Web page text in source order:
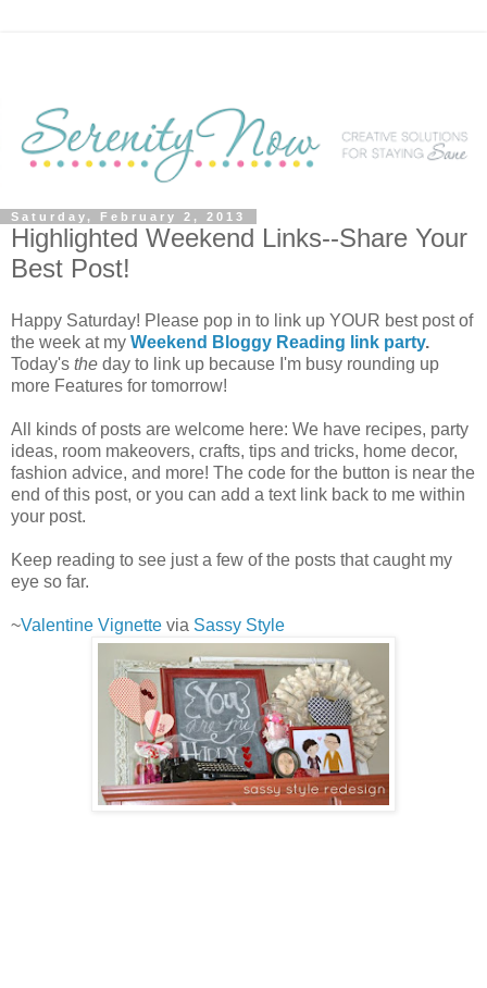
Saturday, February 2, 2013
Highlighted Weekend Links--Share Your
Best Post!
Happy Saturday! Please pop in to link up YOUR best post of
the week at my Weekend Bloggy Reading link party.
Today's the day to link up because I'm busy rounding up
more Features for tomorrow!
All kinds of posts are welcome here: We have recipes, party
ideas, room makeovers, crafts, tips and tricks, home decor,
fashion advice, and more! The code for the button is near the
end of this post, or you can add a text link back to me within
your post.
Keep reading to see just a few of the posts that caught my
eye so far.
~Valentine Vignette via Sassy Style